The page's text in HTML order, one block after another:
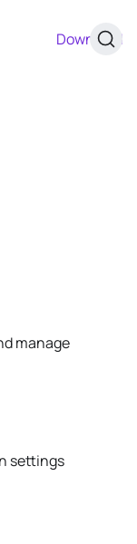
Download
manage
settings